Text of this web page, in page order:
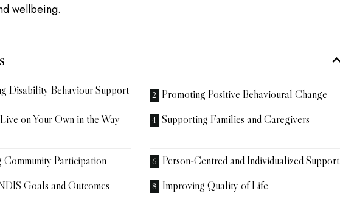
wellbeing.
Disability Behaviour Support
Promoting Positive Behavioural Change
on Your Own in the Way
Supporting Families and Caregivers
Community Participation
Person-Centred and Individualized Support
Goals and Outcomes
Improving Quality of Life